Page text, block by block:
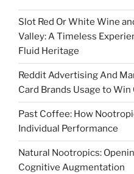
Slot Red Or White Wine
Valley: A Timeless
Fluid Heritage
Reddit Advertising And
Card Brands Usage to
Past Coffee: How
Individual Performance
Natural Nootropics:
Cognitive Augmentation